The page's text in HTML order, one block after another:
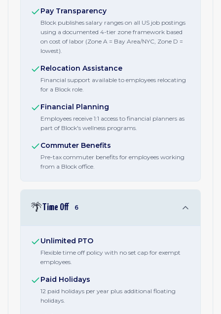
Pay Transparency
Block publishes salary ranges on all US job postings
using a documented 4-tier zone framework based
on cost of labor (Zone A = Bay Area/NYC, Zone D =
lowest).
Relocation Assistance
Financial support available to employees relocating
for a Block role.
Financial Planning
Employees receive 1:1 access to financial planners as
part of Block's wellness programs.
Commuter Benefits
Pre-tax commuter benefits for employees working
from a Block office.
🌴Time Off 6
Unlimited PTO
Flexible time off policy with no set cap for exempt
employees.
Paid Holidays
12 paid holidays per year plus additional floating
holidays.